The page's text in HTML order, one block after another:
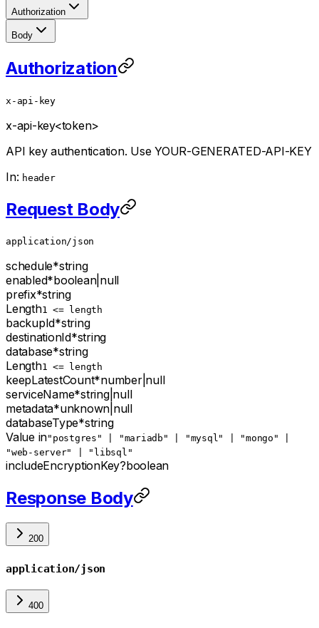
Authorization
Body
Authorization
x-api-key
x-api-key<token>
API key authentication. Use YOUR-GENERATED-API-KEY
In: header
Request Body
application/json
schedule*string
enabled*boolean| null
prefix*string
Length1 <= length
backupId*string
destinationId*string
database*string
Length1 <= length
keepLatestCount*number| null
serviceName*string| null
metadata*unknown null
databaseType*string
Value in"postgres" | "mariadb" | "mysql" | "mongo" |
"web-server" | "libsql"
includeEncryptionKey?boolean
Response Body
200
application/json
400